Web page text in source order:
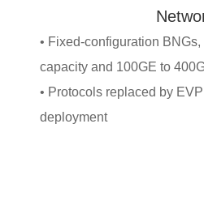
• Fixed-configuration BNGs,
capacity and 100GE to
• Protocols replaced by
deployment